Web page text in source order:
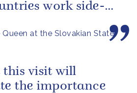
at the Slovakian State
work side-
this visit will
the importance